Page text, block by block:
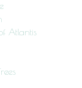
Atlantis